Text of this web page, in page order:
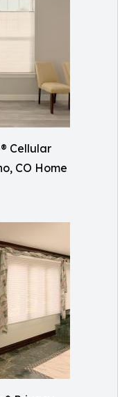
Cellular
CO Home